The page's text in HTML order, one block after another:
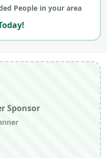
People in your area
Sponsor